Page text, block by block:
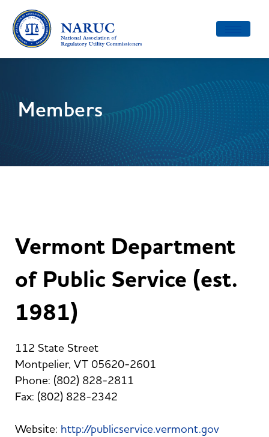
Toggle
Members
Vermont Department
of Public Service (est.
1981)
112 State Street
Montpelier, VT 05620-2601
Phone: (802) 828-2811
Fax: (802) 828-2342
Website: http://publicservice.vermont.gov